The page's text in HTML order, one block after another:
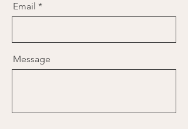
Email
Message